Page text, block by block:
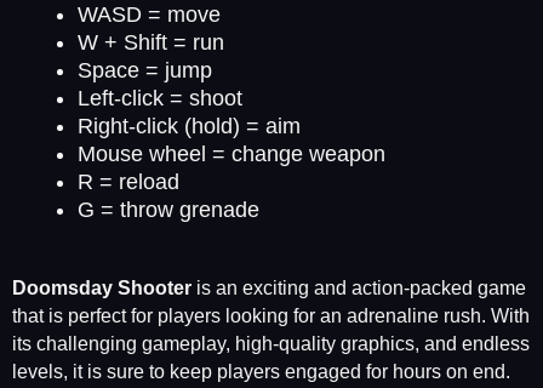
WASD = move
W + Shift = run
Space = jump
Left-click = shoot
Right-click (hold) = aim
Mouse wheel = change weapon
R = reload
G = throw grenade
Doomsday Shooter is an exciting and action-packed game
that is perfect for players looking for an adrenaline rush. With
its challenging gameplay, high-quality graphics, and endless
levels, it is sure to keep players engaged for hours on end.